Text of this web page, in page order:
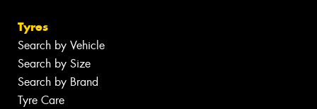
Tyres
Search by Vehicle
Search by Size
Search by Brand
Tyre Care